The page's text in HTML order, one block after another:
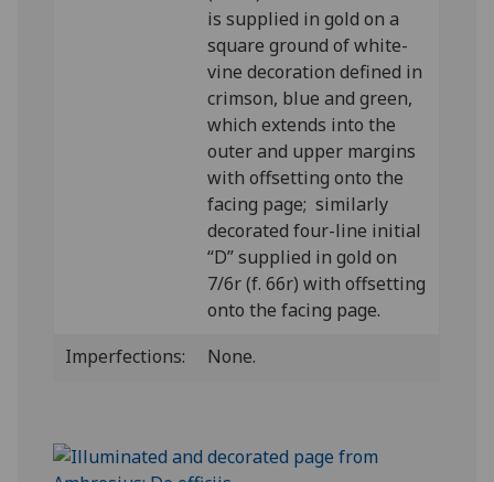
is supplied in gold on a
square ground of white-
vine decoration defined in
crimson, blue and green,
which extends into the
outer and upper margins
with offsetting onto the
facing page; similarly
decorated four-line initial
“D” supplied in gold on
7/6r (f. 66r) with offsetting
onto the facing page.
Imperfections:
None.